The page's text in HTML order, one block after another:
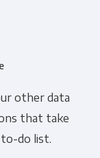
other data
that take
do list.